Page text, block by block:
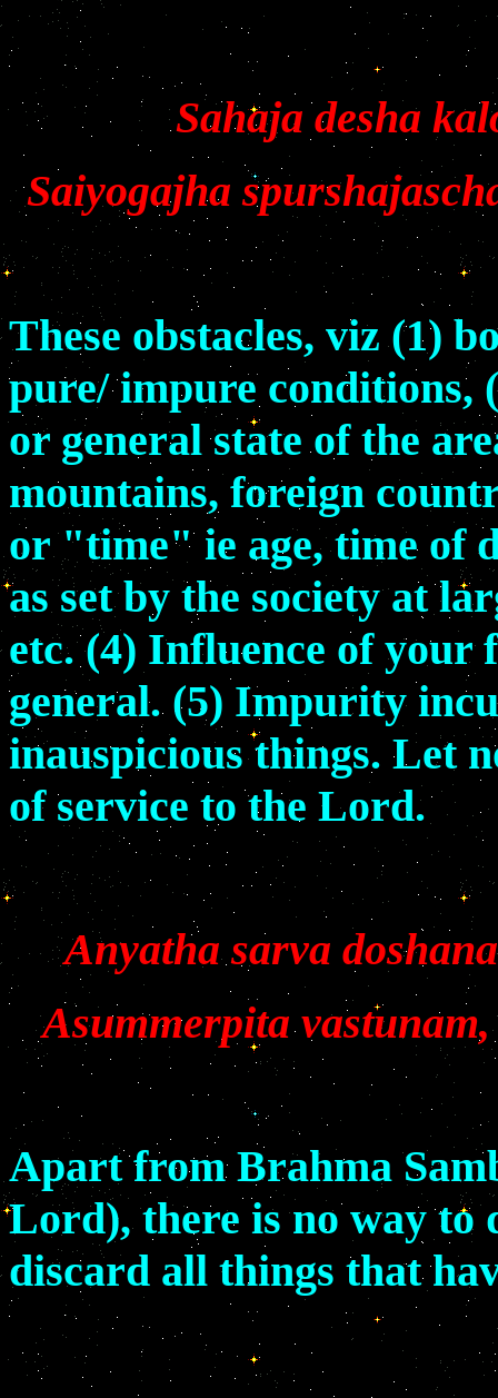
Sahaja desha
Saiyogajha
These obstacles, viz (1)
pure/ impure conditions,
or general state of the
mountains, foreign
or "time" ie age, time of
as set by the society at
etc. (4) Influence of your
general. (5) Impurity
inauspicious things. Let
of service to the Lord.
Anyatha sarva
Asummerpita
Apart from Brahma
Lord), there is no way to
discard all things that